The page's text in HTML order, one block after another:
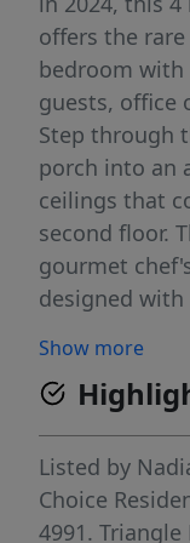
offers the
bedroom
guests, office
Step through
porch into an
ceilings that
second floor.
gourmet
designed
tile
island perfect
opens into a
seamlessly to
overlooking a
rare find in
Show more
Listed by
Choice
4991. Triangle